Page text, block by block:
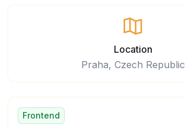
Location
Praha, Czech Republic
Frontend